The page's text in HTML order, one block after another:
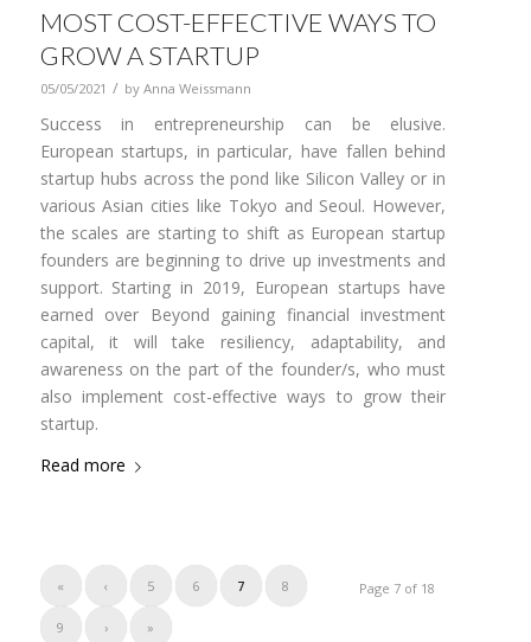
MOST COST-EFFECTIVE WAYS TO
GROW A STARTUP
05/05/2021 / by Anna Weissmann
Success in entrepreneurship can be elusive.
European startups, in particular, have fallen behind
startup hubs across the pond like Silicon Valley or in
various Asian cities like Tokyo and Seoul. However,
the scales are starting to shift as European startup
founders are beginning to drive up investments and
support. Starting in 2019, European startups have
earned over Beyond gaining financial investment
capital, it will take resiliency, adaptability, and
awareness on the part of the founder/s, who must
also implement cost-effective ways to grow their
startup.
Read more
Page 7 of 18
« ‹ 5 6 7 8
9 › »